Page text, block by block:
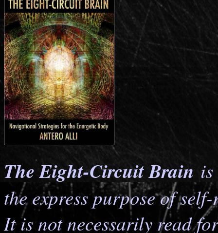
The Eight-Circuit Brain
the express purpose of
It is not necessarily read